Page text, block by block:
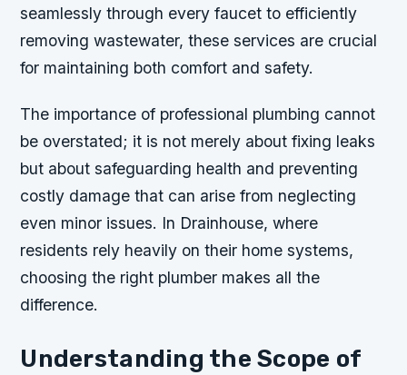
seamlessly through every faucet to efficiently
removing wastewater, these services are crucial
for maintaining both comfort and safety.
The importance of professional plumbing cannot
be overstated; it is not merely about fixing leaks
but about safeguarding health and preventing
costly damage that can arise from neglecting
even minor issues. In Drainhouse, where
residents rely heavily on their home systems,
choosing the right plumber makes all the
difference.
Understanding the Scope of